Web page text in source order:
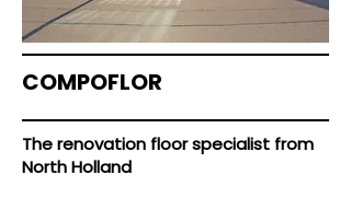
COMPOFLOR
The renovation floor specialist from
North Holland